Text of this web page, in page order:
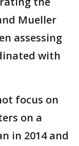
Mueller
assessing
with
focus on
on a
in 2014 and